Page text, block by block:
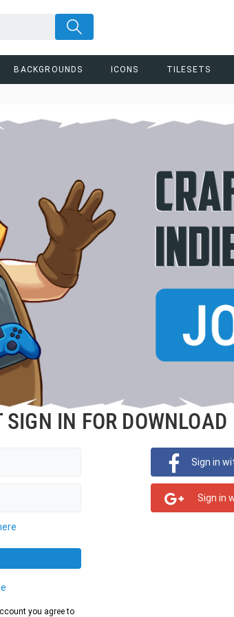
BACKGROUNDS ICONS TILESETS
SIGN IN FOR DOWNLOAD
you agree to
Sign in
Sign in